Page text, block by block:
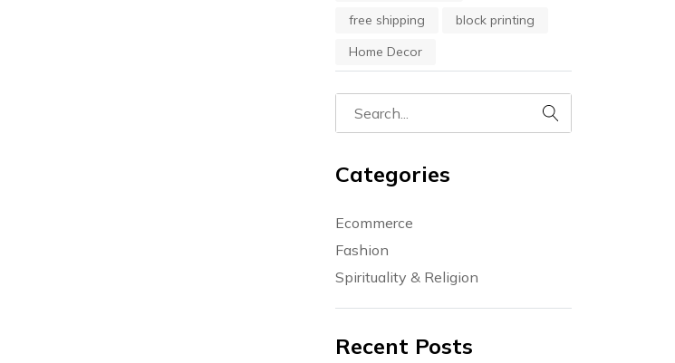
free shipping
block printing
Home Decor
Categories
Ecommerce
Fashion
Spirituality & Religion
Recent Posts